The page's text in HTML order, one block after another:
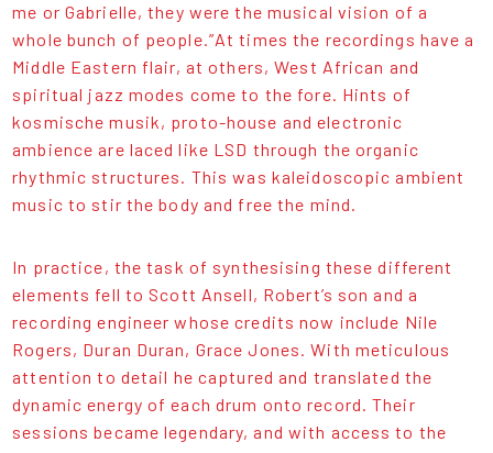
me or Gabrielle, they were the musical vision of a
whole bunch of people.”At times the recordings have a
Middle Eastern flair, at others, West African and
spiritual jazz modes come to the fore. Hints of
kosmische musik, proto-house and electronic
ambience are laced like LSD through the organic
rhythmic structures. This was kaleidoscopic ambient
music to stir the body and free the mind.
In practice, the task of synthesising these different
elements fell to Scott Ansell, Robert’s son and a
recording engineer whose credits now include Nile
Rogers, Duran Duran, Grace Jones. With meticulous
attention to detail he captured and translated the
dynamic energy of each drum onto record. Their
sessions became legendary, and with access to the